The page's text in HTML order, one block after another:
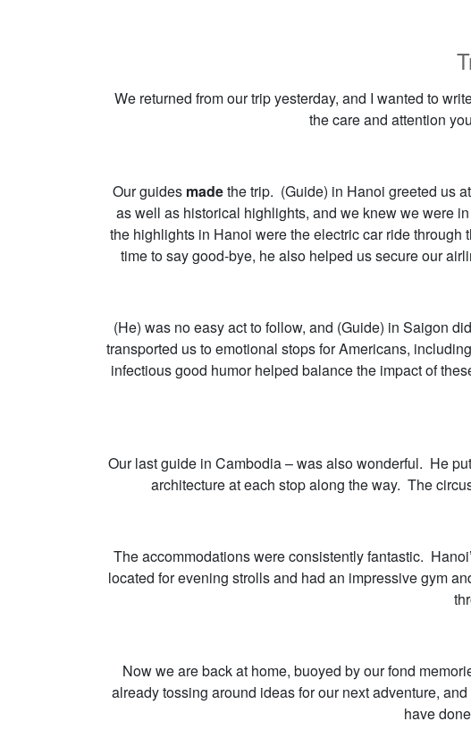
We returned from our trip yesterday, and I wanted to
the care and attention
Our guides madethe trip. (Guide) in Hanoi greeted us
as well as historical highlights, and we knew we were
the highlights in Hanoi were the electric car ride
time to say good-bye, he also helped us secure our
(He) was no easy act to follow, and (Guide) in Saigon
transported us to emotional stops for Americans,
infectious good humor helped balance the impact of
Our last guide in Cambodia – was also wonderful. He
architecture at each stop along the way. The
The accommodations were consistently fantastic.
located for evening strolls and had an impressive gym
Now we are back at home, buoyed by our fond
already tossing around ideas for our next adventure,
have